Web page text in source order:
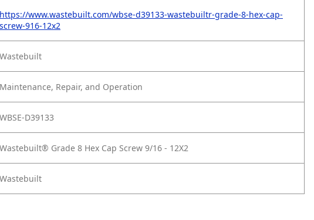
https://www.wastebuilt.com/wbse-d39133-wastebuiltr-grade-8-hex-cap-
screw-916-12x2
Wastebuilt
Maintenance, Repair, and Operation
WBSE-D39133
Wastebuilt® Grade 8 Hex Cap Screw 9/16 - 12X2
Wastebuilt